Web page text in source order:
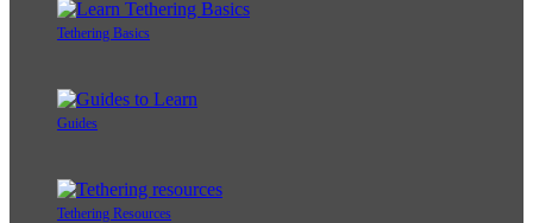
Tethering Basics
Guides
Tethering Resources